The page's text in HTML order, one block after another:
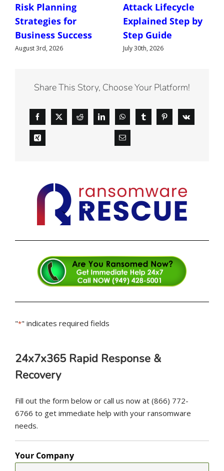
Risk Planning
Strategies for
Business Success
August 3rd, 2026
Attack Lifecycle
Explained Step by
Step Guide
July 30th, 2026
Share This Story, Choose Your Platform!
"*" indicates required fields
24x7x365 Rapid Response &
Recovery
Fill out the form below or call us now at (866) 772-
6766 to get immediate help with your ransomware
needs.
Your Company